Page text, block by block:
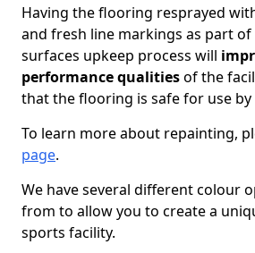
Having the flooring resprayed
and fresh line markings as part
surfaces upkeep process will
performance qualitiesof the
that the flooring is safe for use by
To learn more about repainting,
page.
We have several different colour
from to allow you to create a
sports facility.